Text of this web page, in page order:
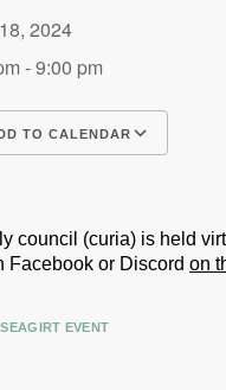
2024
- 9:00 pm
TO CALENDAR
council (curia) is held
Facebook or Discord on
SEAGIRT EVENT